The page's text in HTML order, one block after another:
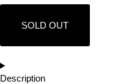
SOLD OUT
Description